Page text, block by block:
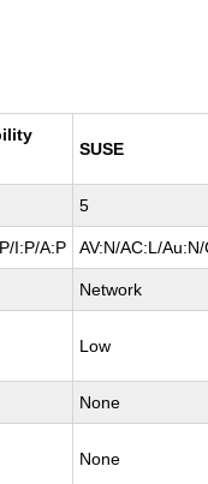
SUSE
5
I:P/A:P AV:N/AC:L/
Network
Low
None
None